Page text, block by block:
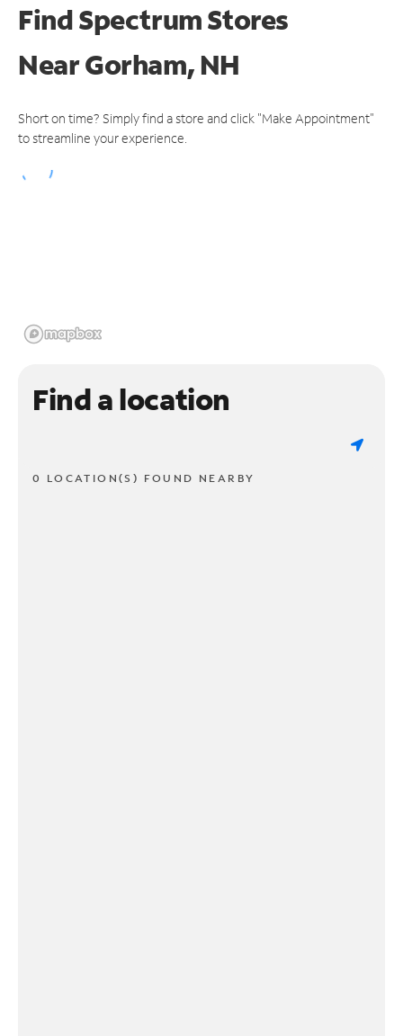
Find Spectrum Stores
NearGorham, NH
Short on time? Simply find a store and click "Make Appointment"
to streamline your experience.
Find a location
0 LOCATION(S) FOUND NEARBY